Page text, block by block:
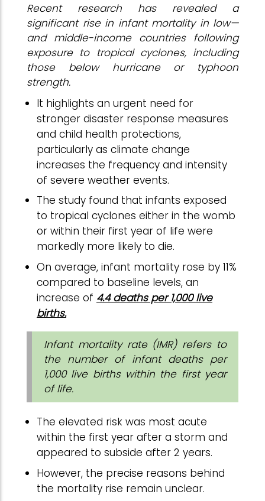
Recent research has revealed a
significant rise in infant mortality in low—
and middle-income countries following
exposure to tropical cyclones, including
those below hurricane or typhoon
strength.
It highlights an urgent need for
stronger disaster response measures
and child health protections,
particularly as climate change
increases the frequency and intensity
of severe weather events.
The study found that infants exposed
to tropical cyclones either in the womb
or within their first year of life were
markedly more likely to die.
On average, infant mortality rose by 11%
compared to baseline levels, an
increase of 4.4 deaths per 1,000 live
births.
Infant mortality rate (IMR) refers to
the number of infant deaths per
1,000 live births within the first year
of life.
The elevated risk was most acute
within the first year after a storm and
appeared to subside after 2 years.
However, the precise reasons behind
the mortality rise remain unclear.